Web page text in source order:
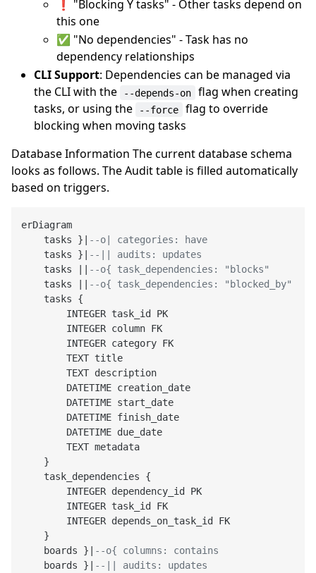
❗ "Blocking Y tasks" - Other tasks depend on
this one
✅ "No dependencies" - Task has no
dependency relationships
CLI Support: Dependencies can be managed via
the CLI with the
--depends-on
flag when creating
tasks, or using the
--force
flag to override
blocking when moving tasks
Database Information The current database schema
looks as follows. The Audit table is filled automatically
based on triggers.
erDiagram
    tasks }|
--o| categories: have
    tasks }|
--|| audits: updates
    tasks ||
--o{ task_dependencies: "blocks"
    tasks ||
--o{ task_dependencies: "blocked_by"
    tasks {
        INTEGER task_id PK
        INTEGER column FK
        INTEGER category FK
        TEXT title
        TEXT description
        DATETIME creation_date
        DATETIME start_date
        DATETIME finish_date
        DATETIME due_date
        TEXT metadata
    }
    task_dependencies {
        INTEGER dependency_id PK
        INTEGER task_id FK
        INTEGER depends_on_task_id FK
    }
    boards }|
--o{ columns: contains
    boards }|
--|| audits: updates